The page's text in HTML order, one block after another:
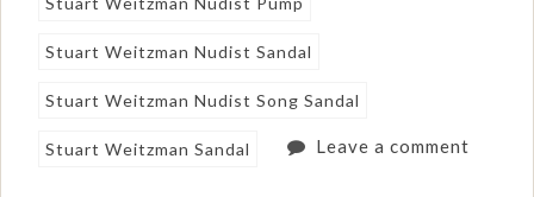
Stuart Weitzman Nudist Sandal
Stuart Weitzman Nudist Song Sandal
Stuart Weitzman Sandal Leave a comment